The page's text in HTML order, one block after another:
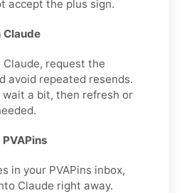
accept the plus sign.
Claude
request the
avoid repeated resends.
wait a bit, then refresh or
in your PVAPins inbox,
Claude right away.